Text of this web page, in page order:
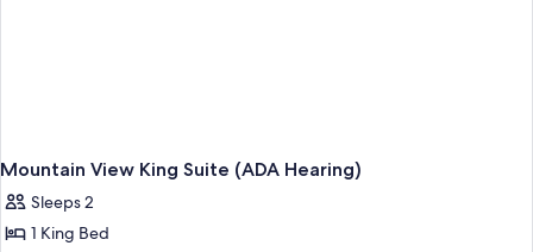
Mountain View King Suite (ADA Hearing)
Sleeps 2
1 King Bed